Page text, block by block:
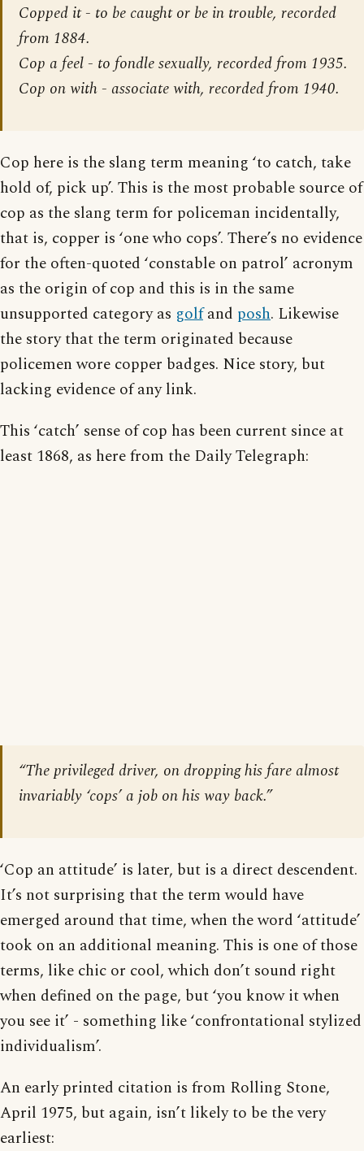
Copped it - to be caught or be in trouble, recorded
from 1884.
Cop a feel - to fondle sexually, recorded from 1935.
Cop on with - associate with, recorded from 1940.
Cop here is the slang term meaning ‘to catch, take
hold of, pick up’. This is the most probable source of
cop as the slang term for policeman incidentally,
that is, copper is ‘one who cops’. There’s no evidence
for the often-quoted ‘constable on patrol’ acronym
as the origin of cop and this is in the same
unsupported category as golfand posh. Likewise
the story that the term originated because
policemen wore copper badges. Nice story, but
lacking evidence of any link.
This ‘catch’ sense of cop has been current since at
least 1868, as here from the Daily Telegraph:
“The privileged driver, on dropping his fare almost
invariably ‘cops’ a job on his way back.”
‘Cop an attitude’ is later, but is a direct descendent.
It’s not surprising that the term would have
emerged around that time, when the word ‘attitude’
took on an additional meaning. This is one of those
terms, like chic or cool, which don’t sound right
when defined on the page, but ‘you know it when
you see it’ - something like ‘confrontational stylized
individualism’.
An early printed citation is from Rolling Stone,
April 1975, but again, isn’t likely to be the very
earliest: